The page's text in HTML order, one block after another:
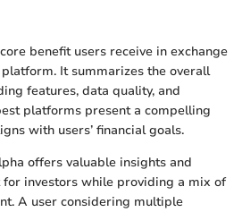
benefit users receive in exchange
It summarizes the overall
features, data quality, and
platforms present a compelling
with users’ financial goals.
offers valuable insights and
investors while providing a mix of
A user considering multiple